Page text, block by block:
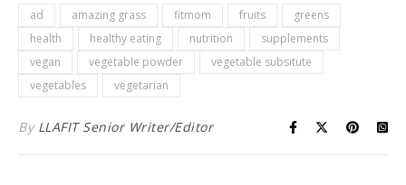
ad amazing grass fitmom fruits
greens
health
healthy eating nutrition
supplements
vegan
vegetable powder
vegetable subsitute
vegetables
vegetarian
By LLAFIT Senior Writer/Editor